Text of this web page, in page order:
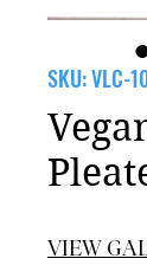
SKU: VLC-
VIEW